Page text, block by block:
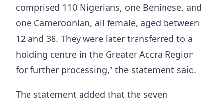
comprised 110 Nigerians, one Beninese, and
one Cameroonian, all female, aged between
12 and 38. They were later transferred to a
holding centre in the Greater Accra Region
for further processing,” the statement said.
The statement added that the seven